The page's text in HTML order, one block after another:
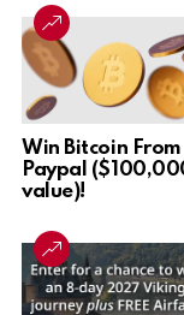
Win Bitcoin From
Paypal
value)!